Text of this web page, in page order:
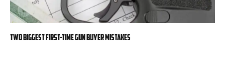
Two Biggest First-Time Gun Buyer Mistakes